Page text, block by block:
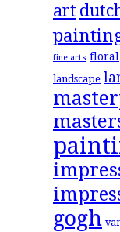
art
fine arts floral
landscape
gogh